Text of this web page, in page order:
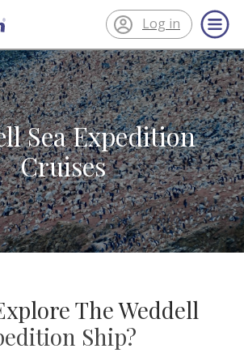
® Log in
Sea Expedition
Cruises
The Weddell
Ship?